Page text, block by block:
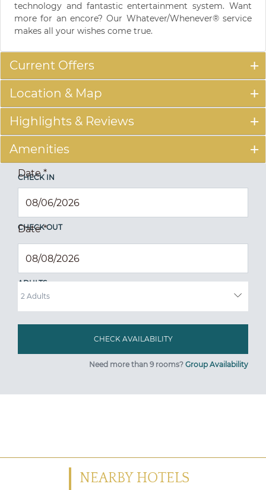
technology and fantastic entertainment system. Want
more for an encore? Our Whatever/Whenever® service
makes all your wishes come true.
Current Offers
Location & Map
Highlights & Reviews
Amenities
CHECK IN
Date*
CHECK OUT
Date*
ADULTS
Need more than 9 rooms? Group Availability
NEARBY HOTELS